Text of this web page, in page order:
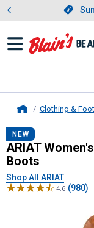
Clothing &
ARIAT
NEW
ARIAT
Boots
Shop All ARIAT
4.6 (980)